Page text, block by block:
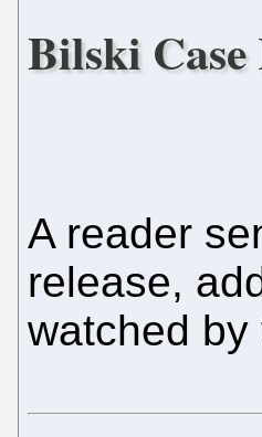
Bilski Case
A reader
release,
watched by